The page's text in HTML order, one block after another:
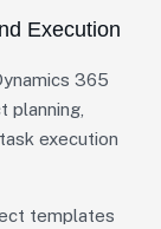
Execution
365
planning,
execution
templates